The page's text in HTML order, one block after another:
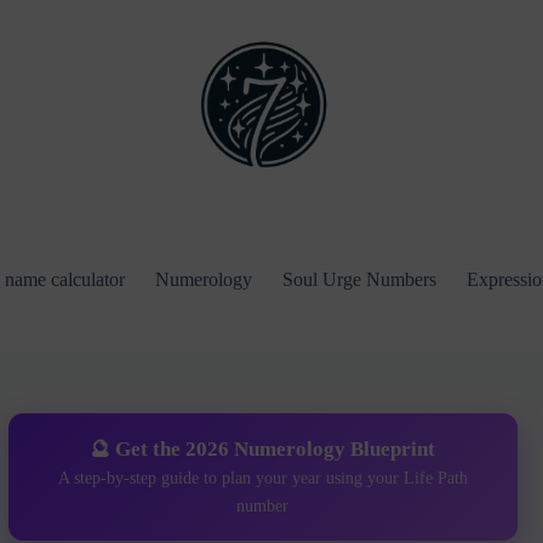
calculator Numerology Soul Urge Numbers
🔮 Get the 2026 Numerology Blueprint
A step-by-step guide to plan your year using your Life Path
number